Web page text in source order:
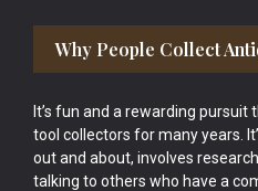
Why People Collect
It’s fun and a rewarding
tool collectors for many years.
out and about, involves
talking to others who have a